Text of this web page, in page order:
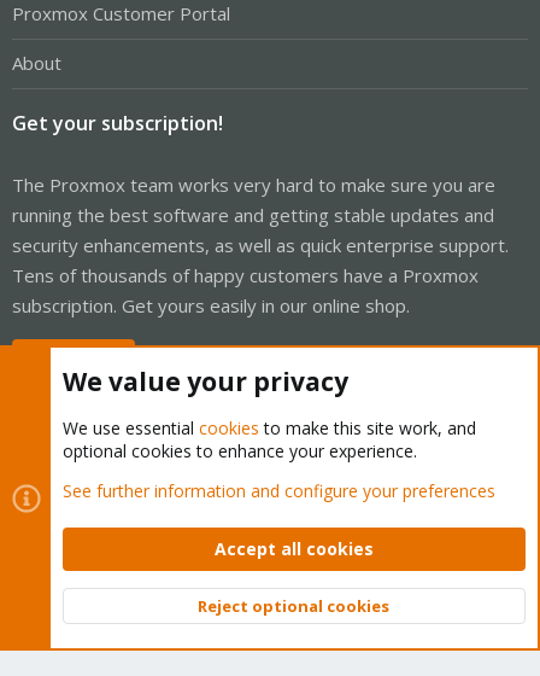
Proxmox Customer Portal
About
Get your subscription!
The Proxmox team works very hard to make sure you are
running the best software and getting stable updates and
security enhancements, as well as quick enterprise support.
Tens of thousands of happy customers have a Proxmox
subscription. Get yours easily in our online shop.
Cookies
Proxmox Support Forum - Light Mode
Contact us
Terms and rules Privacy policy Help Home
Community platform by XenForo © 2010-2026 XenForo Ltd.
Top
We value your privacy
We use essential cookies to make this site work, and
optional cookies to enhance your experience.
See further information and configure your preferences
Accept all cookies
Reject optional cookies